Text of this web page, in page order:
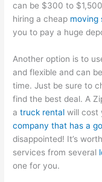
can be $300 to
hiring a cheap moving
you to pay a huge
Another option is to
and flexible and can
time. Just be sure to
find the best deal. A
atruck rental will cost
company that has a
disappointed! It’s
services from several
one for you.